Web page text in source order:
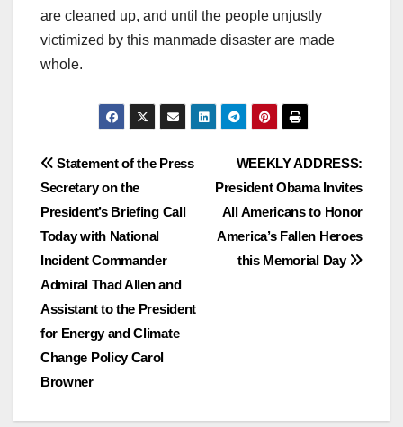
are cleaned up, and until the people unjustly
victimized by this manmade disaster are made
whole.
Post
navigation
WEEKLY ADDRESS:
President Obama Invites
All Americans to Honor
America’s Fallen Heroes
this Memorial Day
Statement of the Press
Secretary on the
President’s Briefing Call
Today with National
Incident Commander
Admiral Thad Allen and
Assistant to the President
for Energy and Climate
Change Policy Carol
Browner